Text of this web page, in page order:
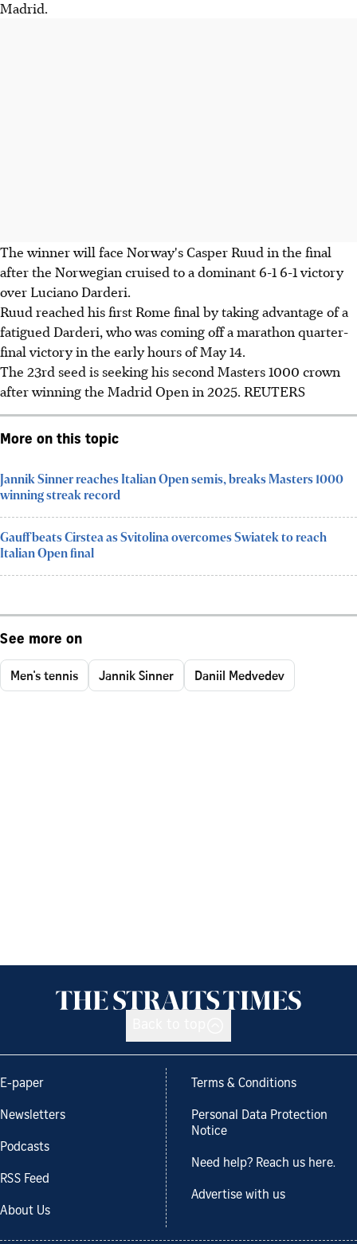
Madrid.
The winner will face Norway's Casper Ruud in the final
after the Norwegian cruised to a dominant 6-1 6-1 victory
over Luciano Darderi.
Ruud reached his first Rome final by taking advantage of a
fatigued Darderi, who was coming off a marathon quarter-
final victory in the early hours of May 14.
The 23rd seed is seeking his second Masters 1000 crown
after winning the Madrid Open in 2025. REUTERS
More on this topic
Jannik Sinner reaches Italian Open semis, breaks Masters 1000
winning streak record
Gauff beats Cirstea as Svitolina overcomes Swiatek to reach
Italian Open final
See more on
Men's tennis Jannik Sinner Daniil Medvedev
E-paper
Newsletters
Podcasts
RSS Feed
About Us
Terms & Conditions
Personal Data Protection
Notice
Need help? Reach us here.
Advertise with us